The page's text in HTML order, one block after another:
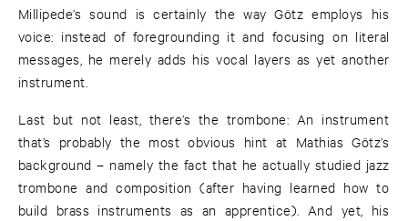
Millipede’s sound is certainly the way Götz employs his
voice: instead of foregrounding it and focusing on literal
messages, he merely adds his vocal layers as yet another
instrument.
Last but not least, there’s the trombone: An instrument
that’s probably the most obvious hint at Mathias Götz’s
background – namely the fact that he actually studied jazz
trombone and composition (after having learned how to
build brass instruments as an apprentice). And yet, his